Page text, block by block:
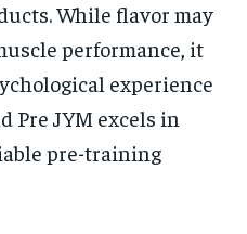
While flavor may
performance, it
experience
Pre JYM excels in
pre-training